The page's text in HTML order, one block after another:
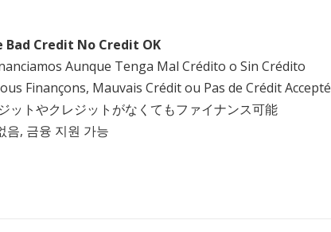
Bad Credit No Credit OK
Aunque Tenga Mal Crédito o Sin Crédito
Finançons, Mauvais Crédit ou Pas de Crédit Accepté
ットやクレジットがなくてもファイナンス可能
음, 금융 지원 가능